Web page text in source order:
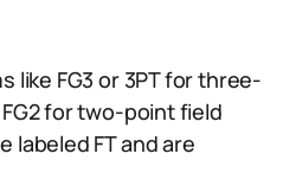
like FG3 or 3PT for three-
for two-point field
labeled FT and are